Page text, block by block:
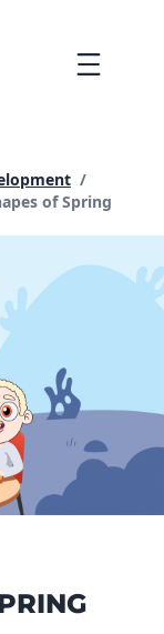
/
page:of Spring